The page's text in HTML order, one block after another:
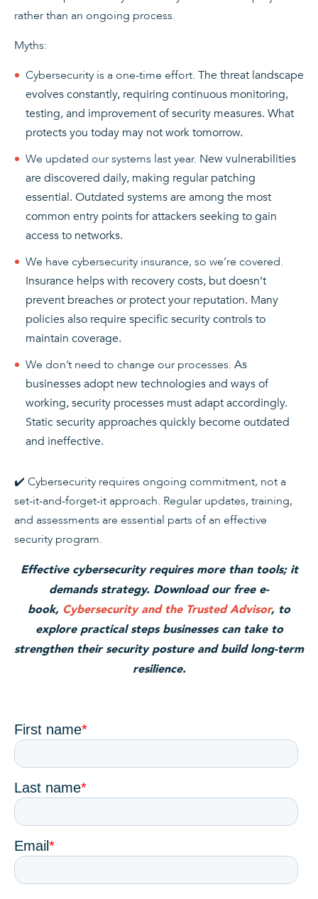
rather than an ongoing process.
Myths:
Cybersecurity is a one-time effort. The threat landscape
evolves constantly, requiring continuous monitoring,
testing, and improvement of security measures. What
protects you today may not work tomorrow.
We updated our systems last year. New vulnerabilities
are discovered daily, making regular patching
essential. Outdated systems are among the most
common entry points for attackers seeking to gain
access to networks.
We have cybersecurity insurance, so we’re covered.
Insurance helps with recovery costs, but doesn’t
prevent breaches or protect your reputation. Many
policies also require specific security controls to
maintain coverage.
We don’t need to change our processes. As
businesses adopt new technologies and ways of
working, security processes must adapt accordingly.
Static security approaches quickly become outdated
and ineffective.
✔️ Cybersecurity requires ongoing commitment, not a
set-it-and-forget-it approach. Regular updates, training,
and assessments are essential parts of an effective
security program.
Effective cybersecurity requires more than tools; it
demands strategy. Download our free e-
book, Cybersecurity and the Trusted Advisor, to
explore practical steps businesses can take to
strengthen their security posture and build long-term
resilience.